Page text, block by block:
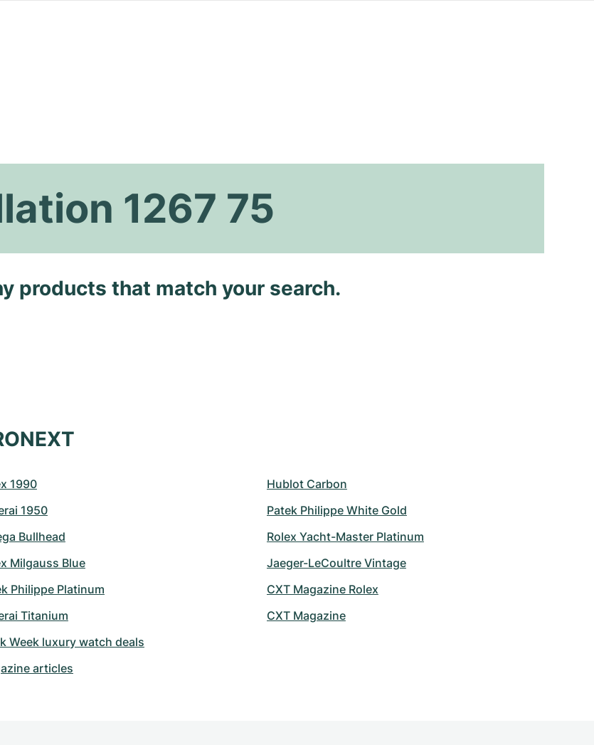
1267 75
products that match your search.
1990
1950
Bullhead
Milgauss Blue
Philippe Platinum
Titanium
Week luxury watch deals
articles
Hublot Carbon
Patek Philippe White Gold
Rolex Yacht-Master Platinum
Jaeger-LeCoultre Vintage
CXT Magazine Rolex
CXT Magazine